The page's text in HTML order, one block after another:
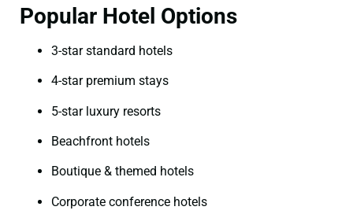
Popular Hotel Options
3-star standard hotels
4-star premium stays
5-star luxury resorts
Beachfront hotels
Boutique & themed hotels
Corporate conference hotels